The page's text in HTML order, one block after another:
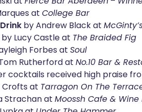
at College Bar
by Andrew Black at
by Lucy Castle at The Braided Fig
Forbes at Soul
Rutherford at No.10 Bar &
cocktails received high praise
Crofts at Tarragon On The
Strachan at Moossh Cafe & Wine